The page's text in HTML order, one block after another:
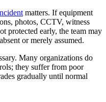
matters. If equipment
photos, CCTV, witness
protected early, the team may
or merely assumed.
Many organizations do
they suffer from poor
gradually until normal